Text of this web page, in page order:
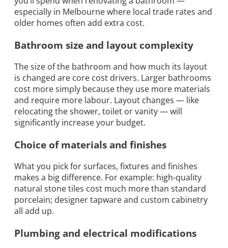
especially in Melbourne where local trade rates and
older homes often add extra cost.
Bathroom size and layout complexity
The size of the bathroom and how much its layout
is changed are core cost drivers. Larger bathrooms
cost more simply because they use more materials
and require more labour. Layout changes — like
relocating the shower, toilet or vanity — will
significantly increase your budget.
Choice of materials and finishes
What you pick for surfaces, fixtures and finishes
makes a big difference. For example: high-quality
natural stone tiles cost much more than standard
porcelain; designer tapware and custom cabinetry
all add up.
Plumbing and electrical modifications